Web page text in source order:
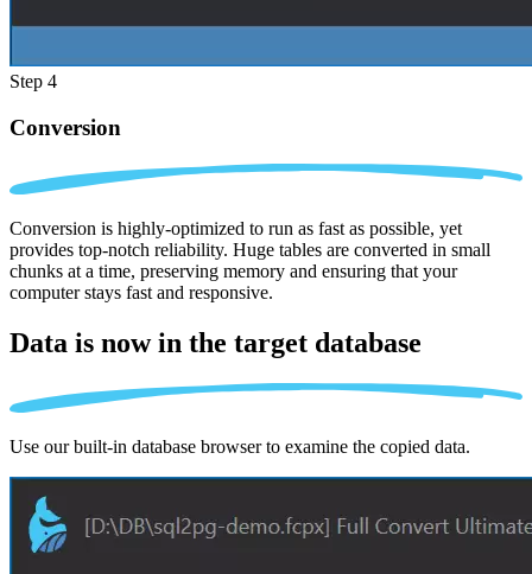
Step 4
Conversion
Conversion is highly-optimized to run as fast as possible, yet
provides top-notch reliability. Huge tables are converted in small
chunks at a time, preserving memory and ensuring that your
computer stays fast and responsive.
Data is now in the target database
Use our built-in database browser to examine the copied data.